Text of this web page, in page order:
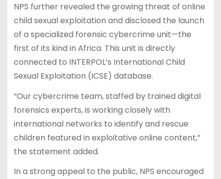
NPS further revealed the growing threat of online
child sexual exploitation and disclosed the launch
of a specialized forensic cybercrime unit—the
first of its kind in Africa. This unit is directly
connected to INTERPOL’s International Child
Sexual Exploitation (ICSE) database.
“Our cybercrime team, staffed by trained digital
forensics experts, is working closely with
international networks to identify and rescue
children featured in exploitative online content,”
the statement added.
In a strong appeal to the public, NPS encouraged